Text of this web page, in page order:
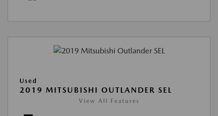
Used
2019 MITSUBISHI OUTLANDER SEL
View All Features